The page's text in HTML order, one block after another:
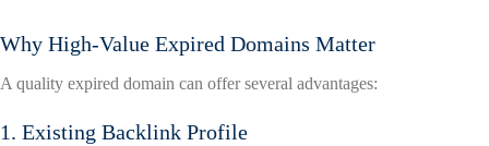
Why High-Value Expired Domains Matter
A quality expired domain can offer several advantages:
1. Existing Backlink Profile